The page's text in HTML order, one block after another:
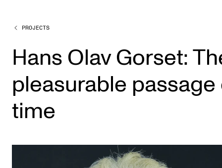
PROGRAMMES
All Programmes and Courses
Undergraduate Programmes
Graduate Programmes
Doctoral Studies
Continuing Studies
PROJECTS
Hans Olav Gorset:
pleasurable passage
time